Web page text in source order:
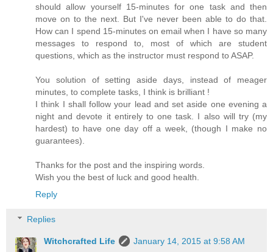
should allow yourself 15-minutes for one task and then
move on to the next. But I've never been able to do that.
How can I spend 15-minutes on email when I have so many
messages to respond to, most of which are student
questions, which as the instructor must respond to ASAP.
You solution of setting aside days, instead of meager
minutes, to complete tasks, I think is brilliant !
I think I shall follow your lead and set aside one evening a
night and devote it entirely to one task. I also will try (my
hardest) to have one day off a week, (though I make no
guarantees).
Thanks for the post and the inspiring words.
Wish you the best of luck and good health.
Reply
Replies
Witchcrafted Life
January 14, 2015 at 9:58 AM